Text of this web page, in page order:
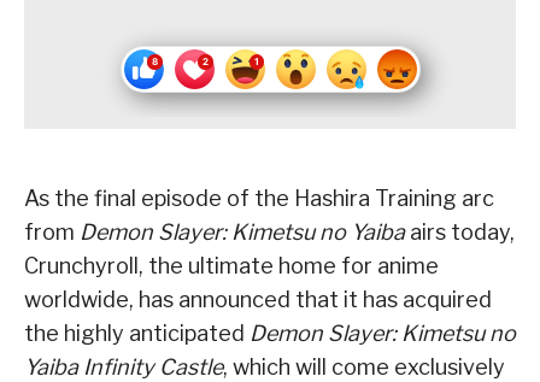
As the final episode of the Hashira Training arc
from Demon Slayer: Kimetsu no Yaibaairs today,
Crunchyroll, the ultimate home for anime
worldwide, has announced that it has acquired
the highly anticipated Demon Slayer: Kimetsu no
Yaiba Infinity Castle, which will come exclusively